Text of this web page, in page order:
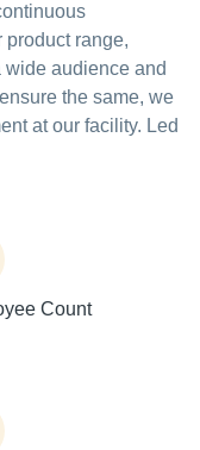
product range,
audience and
the same, we
at our facility. Led
Count